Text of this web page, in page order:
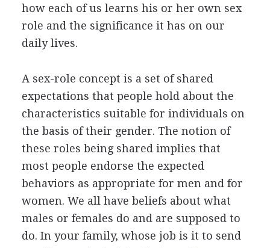
how each of us learns his or her own sex
role and the significance it has on our
daily lives.
A sex-role concept is a set of shared
expectations that people hold about the
characteristics suitable for individuals on
the basis of their gender. The notion of
these roles being shared implies that
most people endorse the expected
behaviors as appropriate for men and for
women. We all have beliefs about what
males or females do and are supposed to
do. In your family, whose job is it to send